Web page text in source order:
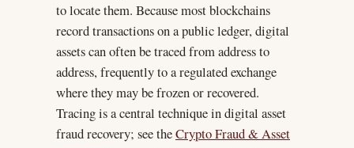
to locate them. Because most blockchains
record transactions on a public ledger, digital
assets can often be traced from address to
address, frequently to a regulated exchange
where they may be frozen or recovered.
Tracing is a central technique in digital asset
fraud recovery; see theCrypto Fraud & Asset